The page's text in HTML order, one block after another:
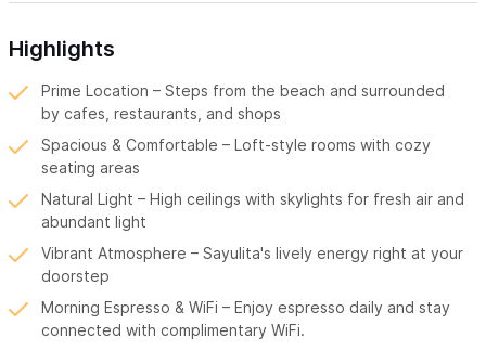
Highlights
Prime Location – Steps from the beach and surrounded
by cafes, restaurants, and shops
Spacious & Comfortable – Loft-style rooms with cozy
seating areas
Natural Light – High ceilings with skylights for fresh air and
abundant light
Vibrant Atmosphere – Sayulita's lively energy right at your
doorstep
Morning Espresso & WiFi – Enjoy espresso daily and stay
connected with complimentary WiFi.